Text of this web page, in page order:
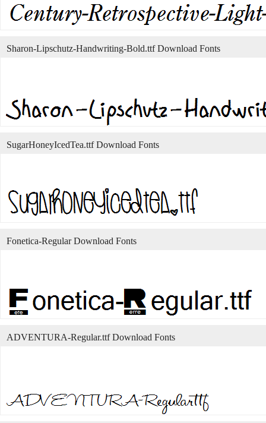
Sharon-Lipschutz-Handwriting-Bold.ttf Download Fonts
SugarHoneyIcedTea.ttf Download Fonts
Fonetica-Regular Download Fonts
ADVENTURA-Regular.ttf Download Fonts